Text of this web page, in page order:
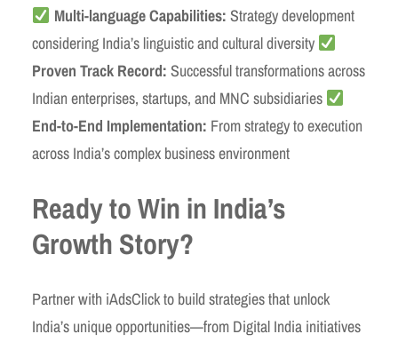
Multi-language Capabilities: Strategy development
considering India’s linguistic and cultural diversity
Proven Track Record: Successful transformations across
Indian enterprises, startups, and MNC subsidiaries
End-to-End Implementation: From strategy to execution
across India’s complex business environment
Ready to Win in India’s
Growth Story?
Partner with iAdsClick to build strategies that unlock
India’s unique opportunities—from Digital India initiatives